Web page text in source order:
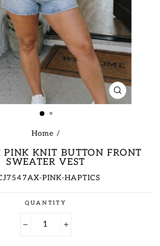
CLOSE
(ESC)
Home /
PINK KNIT BUTTON FRONT
SWEATER VEST
PINK-HAPTICS
Regular
price
QUANTITY